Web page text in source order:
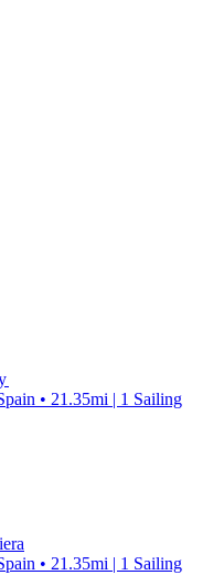
• 21.35mi | 1 Sailing
• 21.35mi | 1 Sailing